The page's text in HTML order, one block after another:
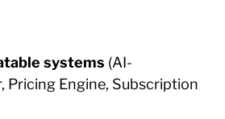
systems (AI-
Pricing Engine, Subscription